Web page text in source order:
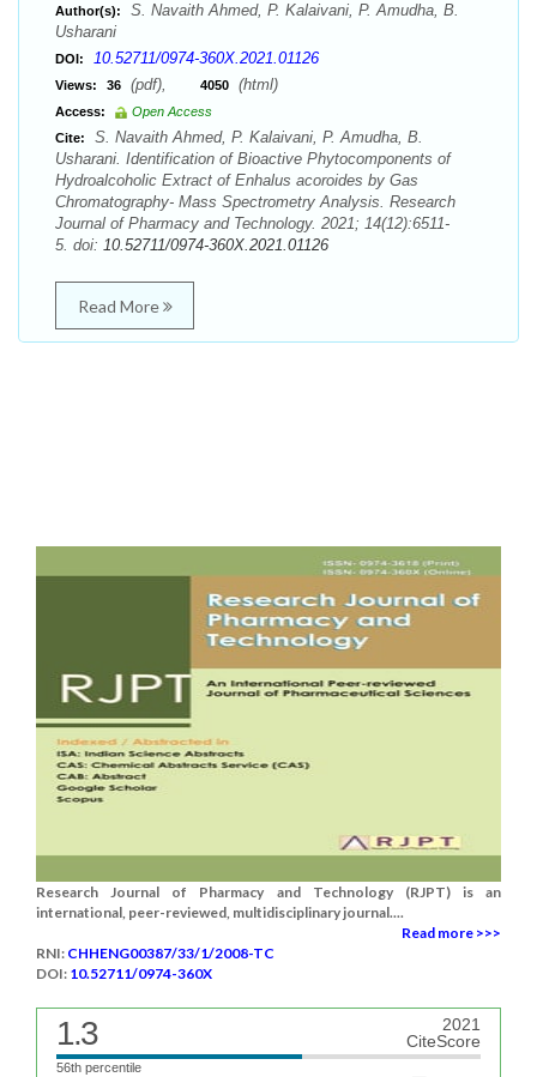
Author(s):
S. Navaith Ahmed, P. Kalaivani, P. Amudha, B.
Usharani
DOI: 10.52711/0974-360X.2021.01126
Views: 36 (pdf), 4050 (html)
Access:
Open Access
Cite:
S. Navaith Ahmed, P. Kalaivani, P. Amudha, B.
Usharani. Identification of Bioactive Phytocomponents of
Hydroalcoholic Extract of Enhalus acoroides by Gas
Chromatography- Mass Spectrometry Analysis. Research
Journal of Pharmacy and Technology. 2021; 14(12):6511-
5. doi: 10.52711/0974-360X.2021.01126
Read More
Research Journal of Pharmacy and Technology (RJPT) is an
international, peer-reviewed, multidisciplinary journal....
Read more >>>
RNI: CHHENG00387/33/1/2008-TC
DOI: 10.52711/0974-360X
1.3
2021
CiteScore
56th percentile